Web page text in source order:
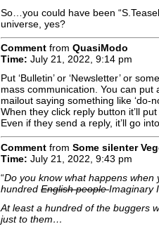
So…you could have been
universe, yes?
Comment from QuasiModo
Time: July 21, 2022, 9:14 pm
Put ‘Bulletin’ or ‘Newsletter’ or
mass communication. You can put
mailout saying something like ‘do-
When they click reply button it’ll
Even if they send a reply, it’ll go
Comment from Some silenter
Time: July 21, 2022, 9:43 pm
“Do you know what happens
hundred English peopleImaginary
At least a hundred of the buggers
just to them…